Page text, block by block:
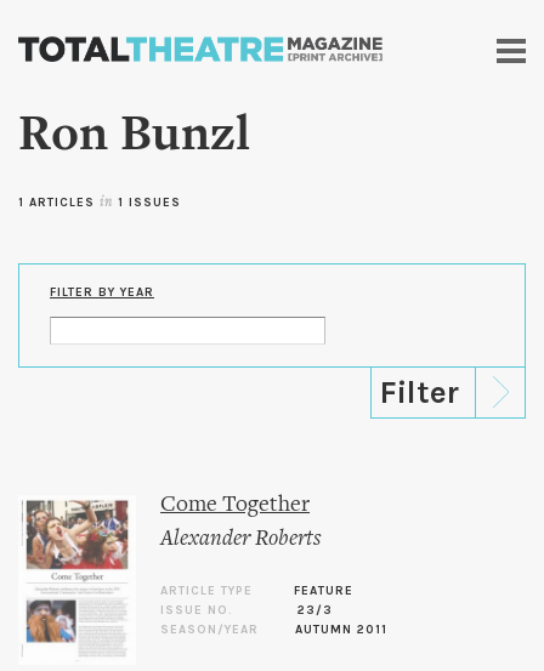
Skip to
content
Ron Bunzl
1 ARTICLES in 1 ISSUES
FILTER BY YEAR
Come Together
Alexander Roberts
ARTICLE TYPE
FEATURE
ISSUE NO.
23/3
SEASON/YEAR
AUTUMN 2011